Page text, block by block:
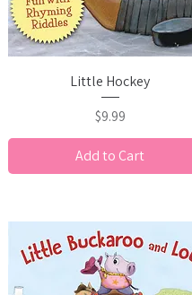
Quick View
Little Hockey
Price
$9.99
Add to Cart